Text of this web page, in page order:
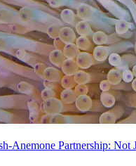
Anemone Partnership: Not